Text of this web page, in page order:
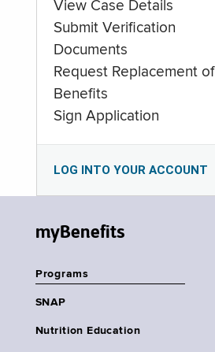
View Case Details
Submit Verification
Documents
Request Replacement of
Benefits
Sign Application
LOG INTO YOUR ACCOUNT
myBenefits
Programs
SNAP
Nutrition Education